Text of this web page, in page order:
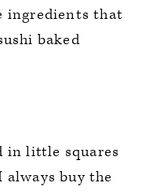
ingredients that
baked
in little squares
always buy the